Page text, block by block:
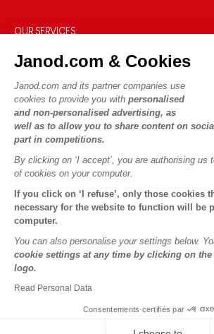
Janod.com & Cookies
Janod.com and its partner companies use
cookies to provide you with personalised
and non-personalised advertising, as
well as to allow you to share content on
part in competitions.
By clicking on ‘I accept’, you are authorising us
of cookies on your computer.
If you click on ‘I refuse’, only those cookies
necessary for the website to function will be
computer.
You can also personalise your settings below.
cookie settings at any time by clicking on
logo.
Read Personal Data
Consentements certifiés par
Product Recalls
Personal Data
Terms of offers
Terms of #YesJanod
Our expertise
What is FSC®?
OUR SERVICES
Secure Payment
Videos
Game rules & Instructions
Spare parts
Children's activities to download
PROFESSIONNAL
Press contacts
FOLLOW US